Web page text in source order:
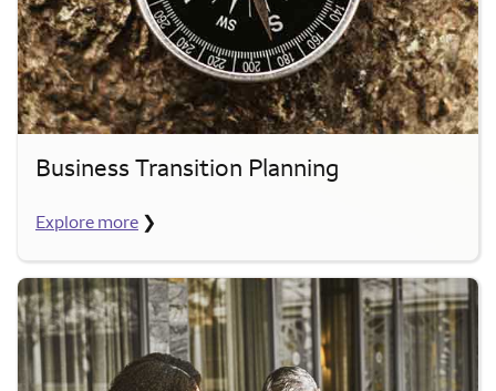
Business Transition Planning
Explore more ❯